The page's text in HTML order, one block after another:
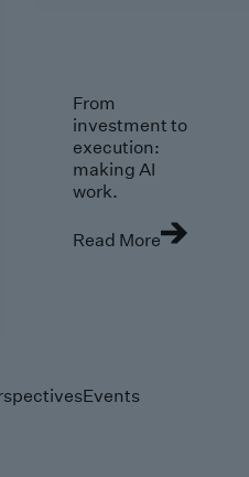
From
investment to
execution:
making AI
work.
Read More
Events